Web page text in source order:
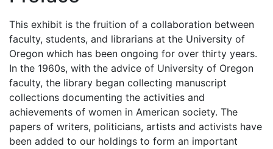
This exhibit is the fruition of a collaboration between
faculty, students, and librarians at the University of
Oregon which has been ongoing for over thirty years.
In the 1960s, with the advice of University of Oregon
faculty, the library began collecting manuscript
collections documenting the activities and
achievements of women in American society. The
papers of writers, politicians, artists and activists have
been added to our holdings to form an important